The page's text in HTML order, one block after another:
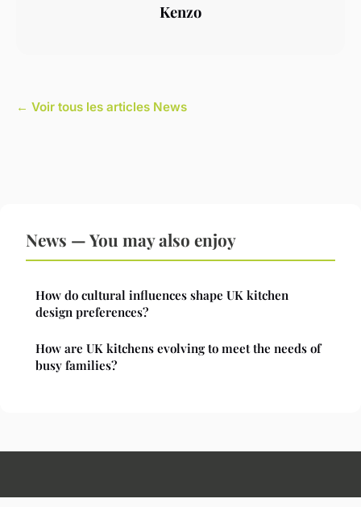
Kenzo
← Voir tous les articles News
News — You may also enjoy
How do cultural influences shape UK kitchen
design preferences?
How are UK kitchens evolving to meet the needs of
busy families?